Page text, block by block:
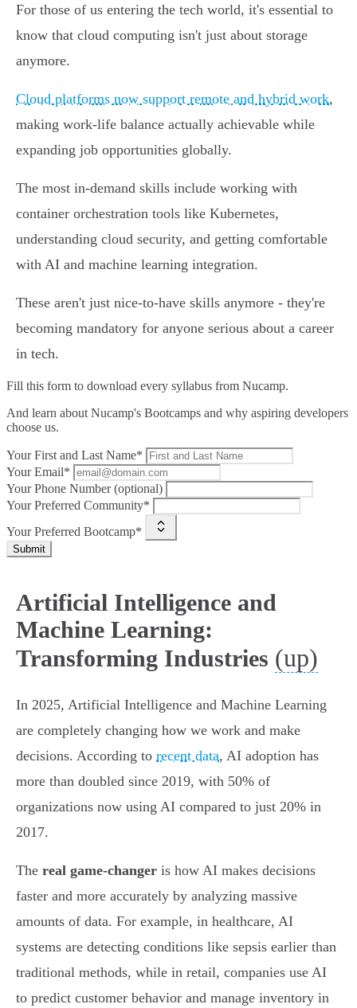
For those of us entering the tech world, it's essential to
know that cloud computing isn't just about storage
anymore.
Cloud platforms now support remote and hybrid work,
making work-life balance actually achievable while
expanding job opportunities globally.
The most in-demand skills include working with
container orchestration tools like Kubernetes,
understanding cloud security, and getting comfortable
with AI and machine learning integration.
These aren't just nice-to-have skills anymore - they're
becoming mandatory for anyone serious about a career
in tech.
Fill this form to download every syllabus from Nucamp.
And learn about Nucamp's Bootcamps and why aspiring developers
choose us.
Your First and Last Name*
Your Email*
Your Phone Number (optional)
Your Preferred Community*
Your Preferred Bootcamp*
Submit
Artificial Intelligence and
Machine Learning:
Transforming Industries (up)
In 2025, Artificial Intelligence and Machine Learning
are completely changing how we work and make
decisions. According to recent data, AI adoption has
more than doubled since 2019, with 50% of
organizations now using AI compared to just 20% in
2017.
The real game-changer is how AI makes decisions
faster and more accurately by analyzing massive
amounts of data. For example, in healthcare, AI
systems are detecting conditions like sepsis earlier than
traditional methods, while in retail, companies use AI
to predict customer behavior and manage inventory in